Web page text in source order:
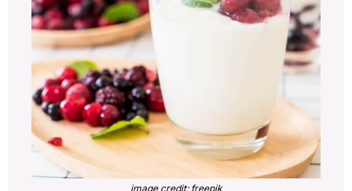
image credit: freepik